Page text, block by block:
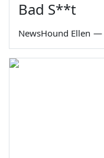
Bad S**t
NewsHound Ellen —